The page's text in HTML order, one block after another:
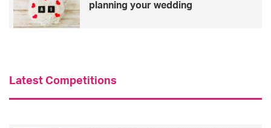
planning your wedding
Latest Competitions